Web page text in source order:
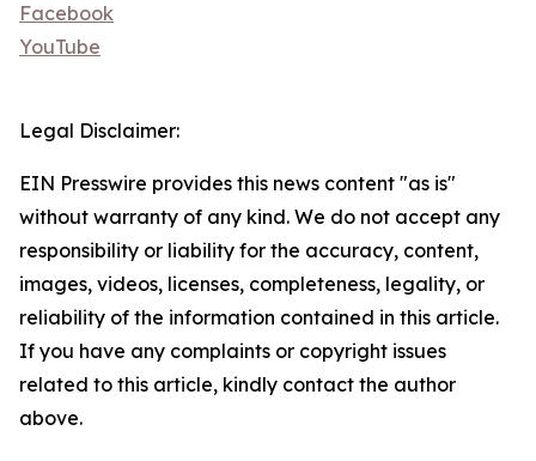
Facebook
YouTube
Legal Disclaimer:
EIN Presswire provides this news content "as is"
without warranty of any kind. We do not accept any
responsibility or liability for the accuracy, content,
images, videos, licenses, completeness, legality, or
reliability of the information contained in this article.
If you have any complaints or copyright issues
related to this article, kindly contact the author
above.